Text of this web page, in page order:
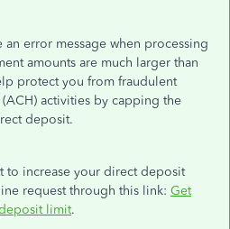
error message when processing
amounts are much larger than
protect you from fraudulent
activities by capping the
deposit.
to increase your direct deposit
request through this link: Get
limit.